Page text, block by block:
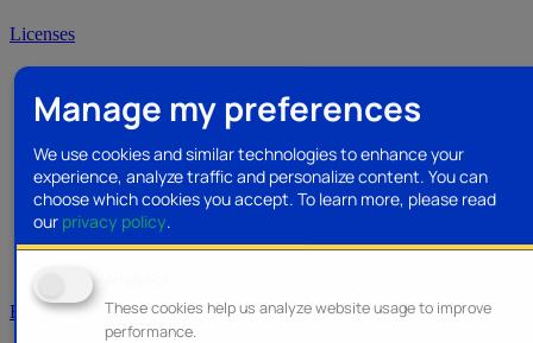
Manage my preferences
We use cookies and similar technologies to enhance your
experience, analyze traffic and personalize content. You can
choose which cookies you accept. To learn more, please read
our privacy policy.
These cookies help us analyze website usage to improve
performance.
Licenses
Brands